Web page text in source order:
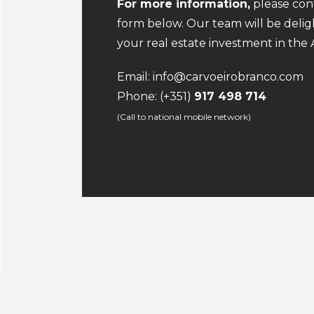
For more information, please
form below. Our team will be
your real estate investment in the
Email: info@carvoeirobranco.com
Phone: (+351) 917 498 714
(Call to national mobile network)